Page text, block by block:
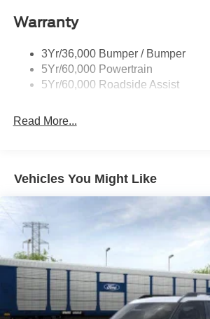
Trailer Sway Control
Variable Interval Wipers
Warranty
3Yr/36,000 Bumper / Bumper
5Yr/60,000 Powertrain
5Yr/60,000 Roadside Assist
Read More...
Vehicles You Might Like